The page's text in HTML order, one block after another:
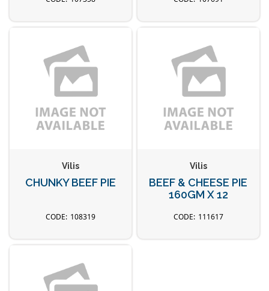
Vilis
CHUNKY BEEF PIE
108319
Vilis
BEEF & CHEESE PIE
160GM X 12
111617